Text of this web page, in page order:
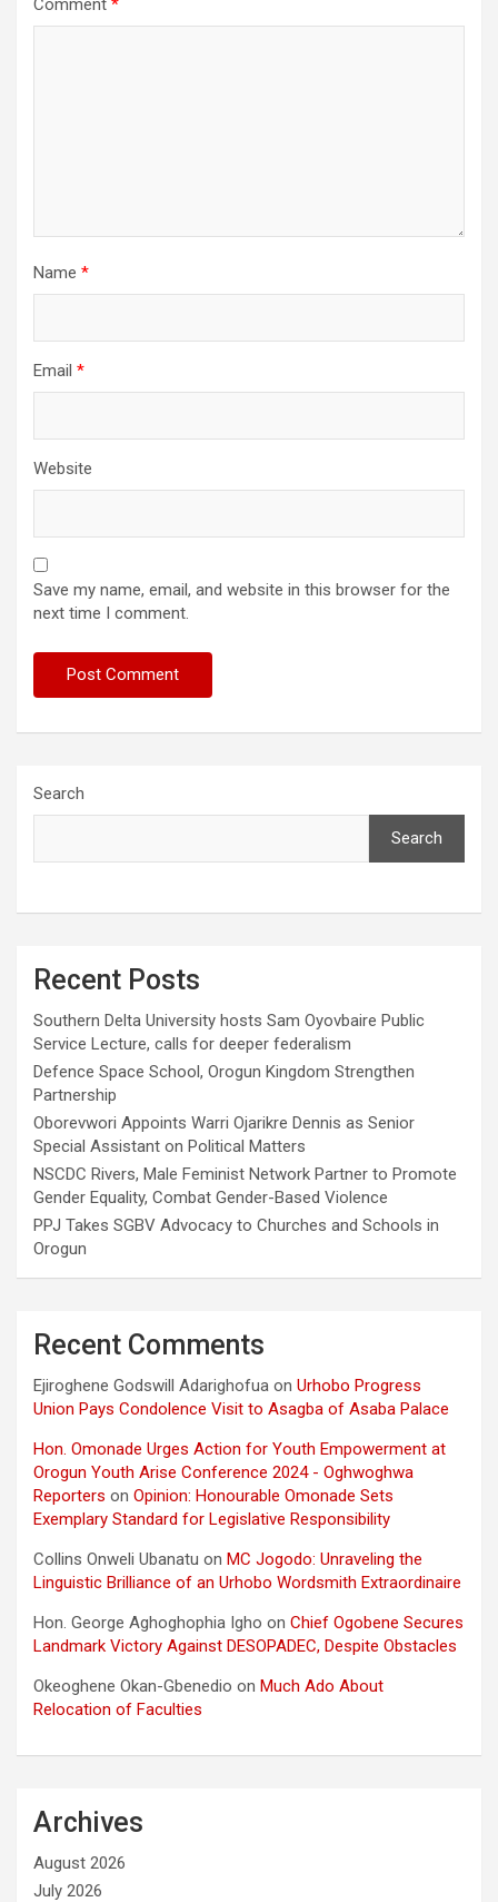
Comment *
Name *
Email *
Website
Save my name, email, and website in this browser for the
next time I comment.
Search
Search
Recent Posts
Southern Delta University hosts Sam Oyovbaire Public
Service Lecture, calls for deeper federalism
Defence Space School, Orogun Kingdom Strengthen
Partnership
Oborevwori Appoints Warri Ojarikre Dennis as Senior
Special Assistant on Political Matters
NSCDC Rivers, Male Feminist Network Partner to Promote
Gender Equality, Combat Gender-Based Violence
PPJ Takes SGBV Advocacy to Churches and Schools in
Orogun
Recent Comments
Ejiroghene Godswill Adarighofua on Urhobo Progress
Union Pays Condolence Visit to Asagba of Asaba Palace
Hon. Omonade Urges Action for Youth Empowerment at
Orogun Youth Arise Conference 2024 - Oghwoghwa
Reporters on Opinion: Honourable Omonade Sets
Exemplary Standard for Legislative Responsibility
Collins Onweli Ubanatu on MC Jogodo: Unraveling the
Linguistic Brilliance of an Urhobo Wordsmith Extraordinaire
Hon. George Aghoghophia Igho on Chief Ogobene Secures
Landmark Victory Against DESOPADEC, Despite Obstacles
Okeoghene Okan-Gbenedio on Much Ado About
Relocation of Faculties
Archives
August 2026
July 2026